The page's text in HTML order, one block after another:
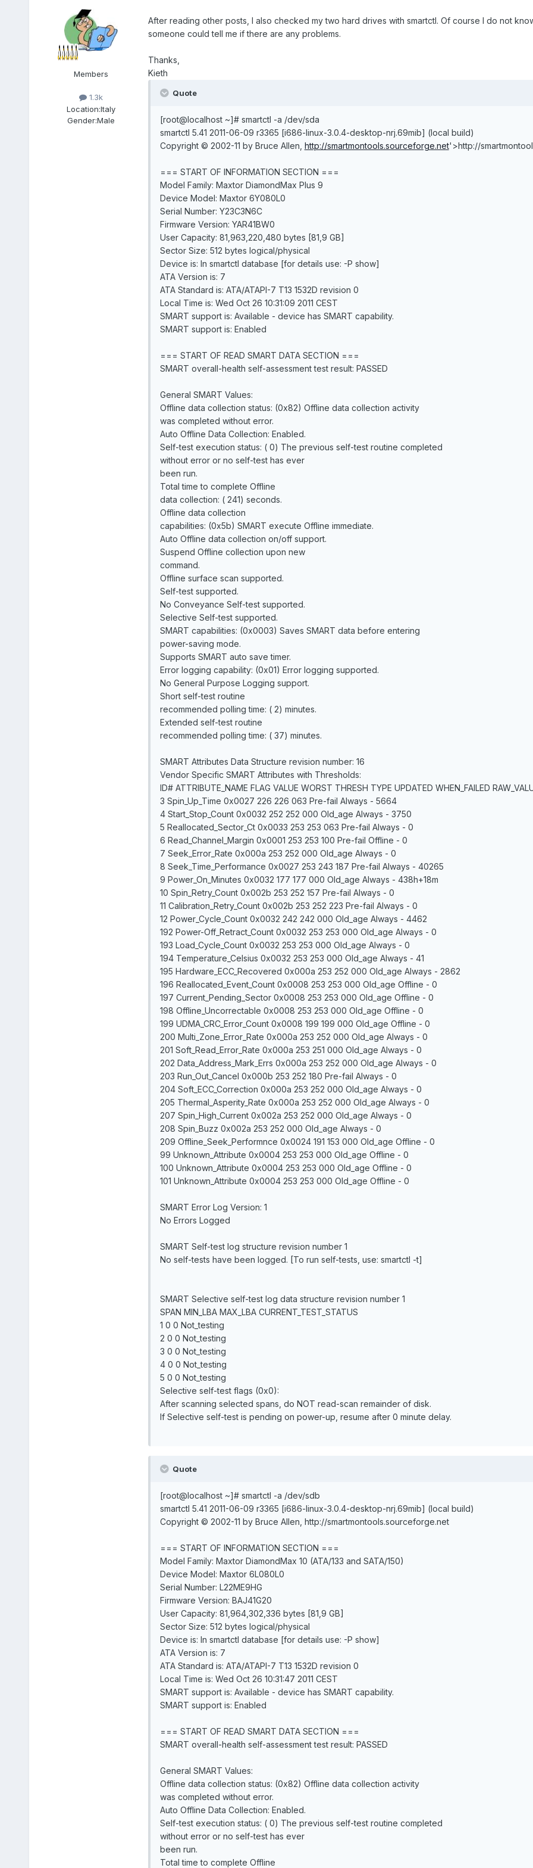
Members
1.3k
Location:Italy
Gender:Male
After reading other posts, I also checked my two hard drives with smartctl. Of course I do not
someone could tell me if there are any problems.
Thanks,
Kieth
Quote
[root@localhost ~]# smartctl -a /dev/sda
smartctl 5.41 2011-06-09 r3365 [i686-linux-3.0.4-desktop-nrj.69mib] (local build)
Copyright © 2002-11 by Bruce Allen, http://smartmontools.sourceforge.net'>http://
=== START OF INFORMATION SECTION ===
Model Family: Maxtor DiamondMax Plus 9
Device Model: Maxtor 6Y080L0
Serial Number: Y23C3N6C
Firmware Version: YAR41BW0
User Capacity: 81,963,220,480 bytes [81,9 GB]
Sector Size: 512 bytes logical/physical
Device is: In smartctl database [for details use: -P show]
ATA Version is: 7
ATA Standard is: ATA/ATAPI-7 T13 1532D revision 0
Local Time is: Wed Oct 26 10:31:09 2011 CEST
SMART support is: Available - device has SMART capability.
SMART support is: Enabled
=== START OF READ SMART DATA SECTION ===
SMART overall-health self-assessment test result: PASSED
General SMART Values:
Offline data collection status: (0x82) Offline data collection activity
was completed without error.
Auto Offline Data Collection: Enabled.
Self-test execution status: ( 0) The previous self-test routine completed
without error or no self-test has ever
been run.
Total time to complete Offline
data collection: ( 241) seconds.
Offline data collection
capabilities: (0x5b) SMART execute Offline immediate.
Auto Offline data collection on/off support.
Suspend Offline collection upon new
command.
Offline surface scan supported.
Self-test supported.
No Conveyance Self-test supported.
Selective Self-test supported.
SMART capabilities: (0x0003) Saves SMART data before entering
power-saving mode.
Supports SMART auto save timer.
Error logging capability: (0x01) Error logging supported.
No General Purpose Logging support.
Short self-test routine
recommended polling time: ( 2) minutes.
Extended self-test routine
recommended polling time: ( 37) minutes.
SMART Attributes Data Structure revision number: 16
Vendor Specific SMART Attributes with Thresholds:
ID# ATTRIBUTE_NAME FLAG VALUE WORST THRESH TYPE UPDATED WHEN_FAILED
3 Spin_Up_Time 0x0027 226 226 063 Pre-fail Always - 5664
4 Start_Stop_Count 0x0032 252 252 000 Old_age Always - 3750
5 Reallocated_Sector_Ct 0x0033 253 253 063 Pre-fail Always - 0
6 Read_Channel_Margin 0x0001 253 253 100 Pre-fail Offline - 0
7 Seek_Error_Rate 0x000a 253 252 000 Old_age Always - 0
8 Seek_Time_Performance 0x0027 253 243 187 Pre-fail Always - 40265
9 Power_On_Minutes 0x0032 177 177 000 Old_age Always - 438h+18m
10 Spin_Retry_Count 0x002b 253 252 157 Pre-fail Always - 0
11 Calibration_Retry_Count 0x002b 253 252 223 Pre-fail Always - 0
12 Power_Cycle_Count 0x0032 242 242 000 Old_age Always - 4462
192 Power-Off_Retract_Count 0x0032 253 253 000 Old_age Always - 0
193 Load_Cycle_Count 0x0032 253 253 000 Old_age Always - 0
194 Temperature_Celsius 0x0032 253 253 000 Old_age Always - 41
195 Hardware_ECC_Recovered 0x000a 253 252 000 Old_age Always - 2862
196 Reallocated_Event_Count 0x0008 253 253 000 Old_age Offline - 0
197 Current_Pending_Sector 0x0008 253 253 000 Old_age Offline - 0
198 Offline_Uncorrectable 0x0008 253 253 000 Old_age Offline - 0
199 UDMA_CRC_Error_Count 0x0008 199 199 000 Old_age Offline - 0
200 Multi_Zone_Error_Rate 0x000a 253 252 000 Old_age Always - 0
201 Soft_Read_Error_Rate 0x000a 253 251 000 Old_age Always - 0
202 Data_Address_Mark_Errs 0x000a 253 252 000 Old_age Always - 0
203 Run_Out_Cancel 0x000b 253 252 180 Pre-fail Always - 0
204 Soft_ECC_Correction 0x000a 253 252 000 Old_age Always - 0
205 Thermal_Asperity_Rate 0x000a 253 252 000 Old_age Always - 0
207 Spin_High_Current 0x002a 253 252 000 Old_age Always - 0
208 Spin_Buzz 0x002a 253 252 000 Old_age Always - 0
209 Offline_Seek_Performnce 0x0024 191 153 000 Old_age Offline - 0
99 Unknown_Attribute 0x0004 253 253 000 Old_age Offline - 0
100 Unknown_Attribute 0x0004 253 253 000 Old_age Offline - 0
101 Unknown_Attribute 0x0004 253 253 000 Old_age Offline - 0
SMART Error Log Version: 1
No Errors Logged
SMART Self-test log structure revision number 1
No self-tests have been logged. [To run self-tests, use: smartctl -t]
SMART Selective self-test log data structure revision number 1
SPAN MIN_LBA MAX_LBA CURRENT_TEST_STATUS
1 0 0 Not_testing
2 0 0 Not_testing
3 0 0 Not_testing
4 0 0 Not_testing
5 0 0 Not_testing
Selective self-test flags (0x0):
After scanning selected spans, do NOT read-scan remainder of disk.
If Selective self-test is pending on power-up, resume after 0 minute delay.
Quote
[root@localhost ~]# smartctl -a /dev/sdb
smartctl 5.41 2011-06-09 r3365 [i686-linux-3.0.4-desktop-nrj.69mib] (local build)
Copyright © 2002-11 by Bruce Allen, http://smartmontools.sourceforge.net
=== START OF INFORMATION SECTION ===
Model Family: Maxtor DiamondMax 10 (ATA/133 and SATA/150)
Device Model: Maxtor 6L080L0
Serial Number: L22ME9HG
Firmware Version: BAJ41G20
User Capacity: 81,964,302,336 bytes [81,9 GB]
Sector Size: 512 bytes logical/physical
Device is: In smartctl database [for details use: -P show]
ATA Version is: 7
ATA Standard is: ATA/ATAPI-7 T13 1532D revision 0
Local Time is: Wed Oct 26 10:31:47 2011 CEST
SMART support is: Available - device has SMART capability.
SMART support is: Enabled
=== START OF READ SMART DATA SECTION ===
SMART overall-health self-assessment test result: PASSED
General SMART Values:
Offline data collection status: (0x82) Offline data collection activity
was completed without error.
Auto Offline Data Collection: Enabled.
Self-test execution status: ( 0) The previous self-test routine completed
without error or no self-test has ever
been run.
Total time to complete Offline